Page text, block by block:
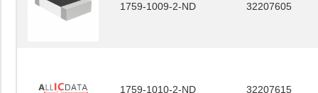
1759-1009-2-ND 32207605
1759-1010-2-ND 32207615